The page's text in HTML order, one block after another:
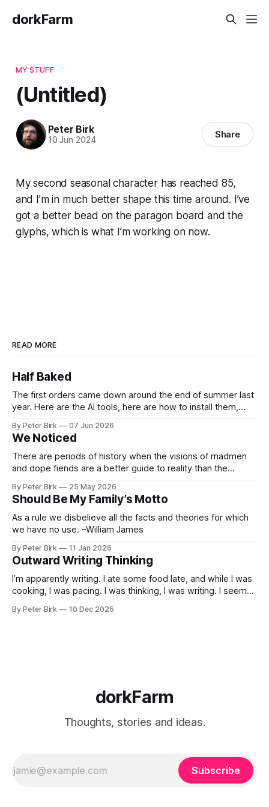
dorkFarm
MY STUFF
(Untitled)
Peter Birk
10 Jun 2024 Share
My second seasonal character has reached 85,
and I’m in much better shape this time around. I’ve
got a better bead on the paragon board and the
glyphs, which is what I’m working on now.
READ MORE
Half Baked
The first orders came down around the end of summer last
year. Here are the AI tools, here are how to install them,
encouraged to play and tinker. A teammate showed us how
he’d taught the chatbot how
By Peter Birk 07 Jun 2026
We Noticed
There are periods of history when the visions of madmen
and dope fiends are a better guide to reality than the
called normal mind. This is one such period, if you haven’t
noticed already. –Robert Anton Wilson
By Peter Birk 25 May 2026
Should Be My Family’s Motto
As a rule we disbelieve all the facts and theories for which
we have no use. –William James
By Peter Birk 11 Jan 2026
Outward Writing Thinking
I’m apparently writing. I ate some food late, and while I was
cooking, I was pacing. I was thinking, I was writing. I seem
frustration. I guess. I’m not sure about that, but maybe the
By Peter Birk 10 Dec 2025
dorkFarm
Thoughts, stories and ideas.
Subscribe